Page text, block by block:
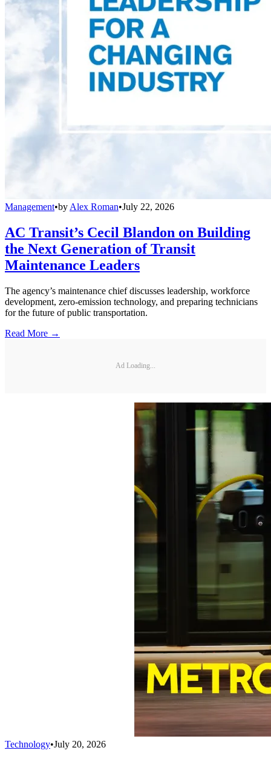
Management•by Alex Roman•July 22, 2026
AC Transit’s Cecil Blandon on Building
the Next Generation of Transit
Maintenance Leaders
The agency’s maintenance chief discusses leadership, workforce
development, zero-emission technology, and preparing technicians
for the future of public transportation.
Read More →
Ad Loading...
Technology•July 20, 2026